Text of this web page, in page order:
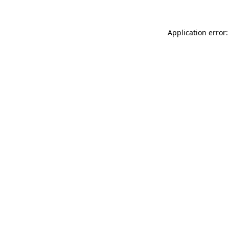
Application